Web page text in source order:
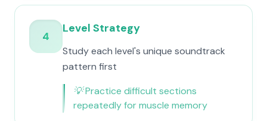
4
Level Strategy
Study each level's unique soundtrack
pattern first
💡Practice difficult sections
repeatedly for muscle memory